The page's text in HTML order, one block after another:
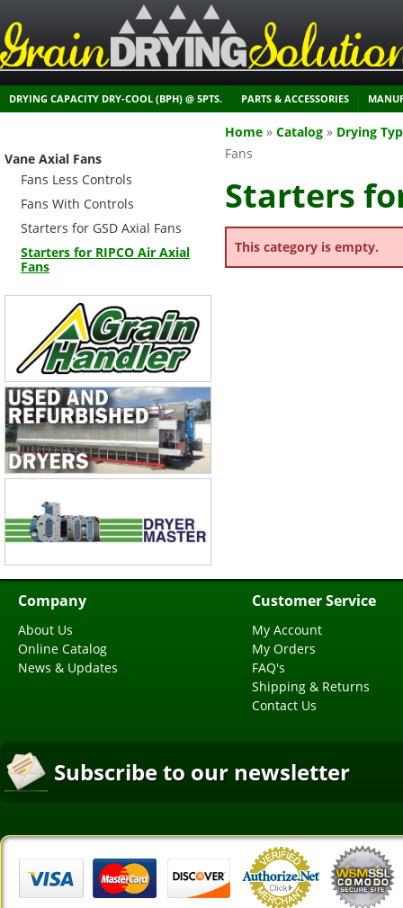
DRYING CAPACITY DRY-COOL (BPH) @ 5PTS. PARTS & ACCESSORIES
Home » Catalog » Drying
Fans
Starters
This category is empty.
Vane Axial Fans
Fans Less Controls
Fans With Controls
Starters for GSD Axial Fans
Starters for RIPCO Air Axial
Fans
Company
About Us
Online Catalog
News & Updates
Customer Service
My Account
My Orders
FAQ's
Shipping & Returns
Contact Us
Subscribe to our newsletter